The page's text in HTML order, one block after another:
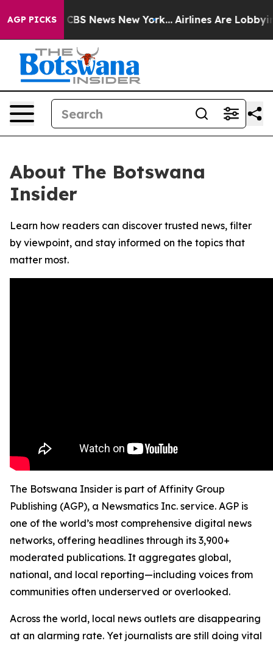
AGP PICKS
was CBS News New York... Airlines Are Lobbying
About The Botswana
Insider
Learn how readers can discover trusted news, filter
by viewpoint, and stay informed on the topics that
matter most.
The Botswana Insider is part of Affinity Group
Publishing (AGP), a Newsmatics Inc. service. AGP is
one of the world’s most comprehensive digital news
networks, offering headlines through its 3,900+
moderated publications. It aggregates global,
national, and local reporting—including voices from
communities often underserved or overlooked.
Across the world, local news outlets are disappearing
at an alarming rate. Yet journalists are still doing vital